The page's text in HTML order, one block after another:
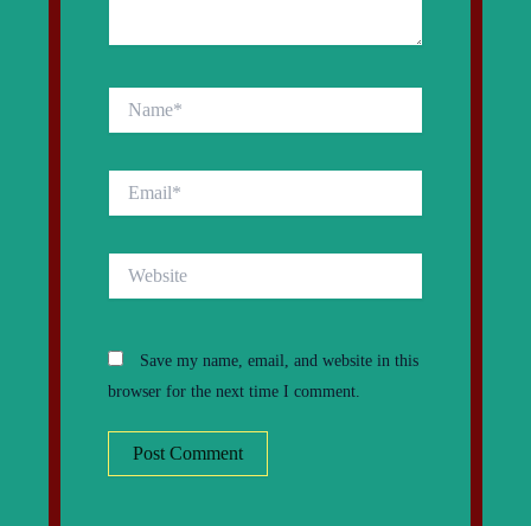
Save my name, email, and website in this
browser for the next time I comment.